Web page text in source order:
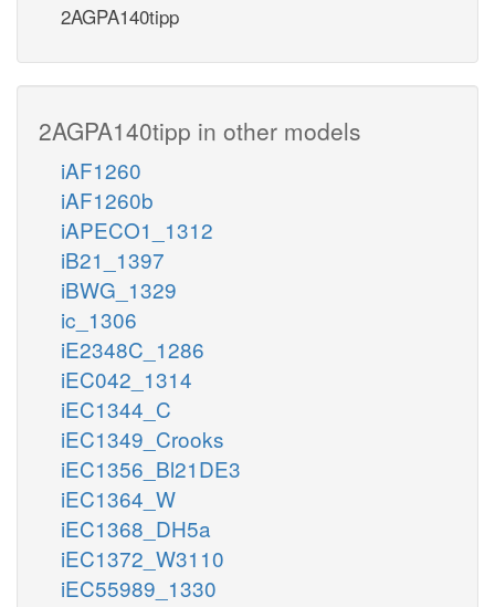
2AGPA140tipp
2AGPA140tipp in other models
iAF1260
iAF1260b
iAPECO1_1312
iB21_1397
iBWG_1329
ic_1306
iE2348C_1286
iEC042_1314
iEC1344_C
iEC1349_Crooks
iEC1356_Bl21DE3
iEC1364_W
iEC1368_DH5a
iEC1372_W3110
iEC55989_1330